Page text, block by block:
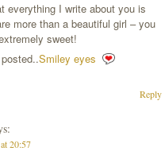
everything I write about you is
more than a beautiful girl – you
sweet!
Smiley eyes
Reply
20:57